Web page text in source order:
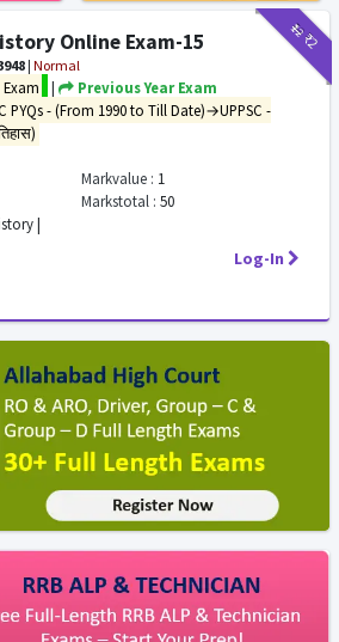
₹12₹2
Online Exam-15
| Normal
|
Previous Year Exam
PYQs - (From 1990 to Till Date)→UPPSC -
Markvalue : 1
Markstotal : 50
|
Log-In